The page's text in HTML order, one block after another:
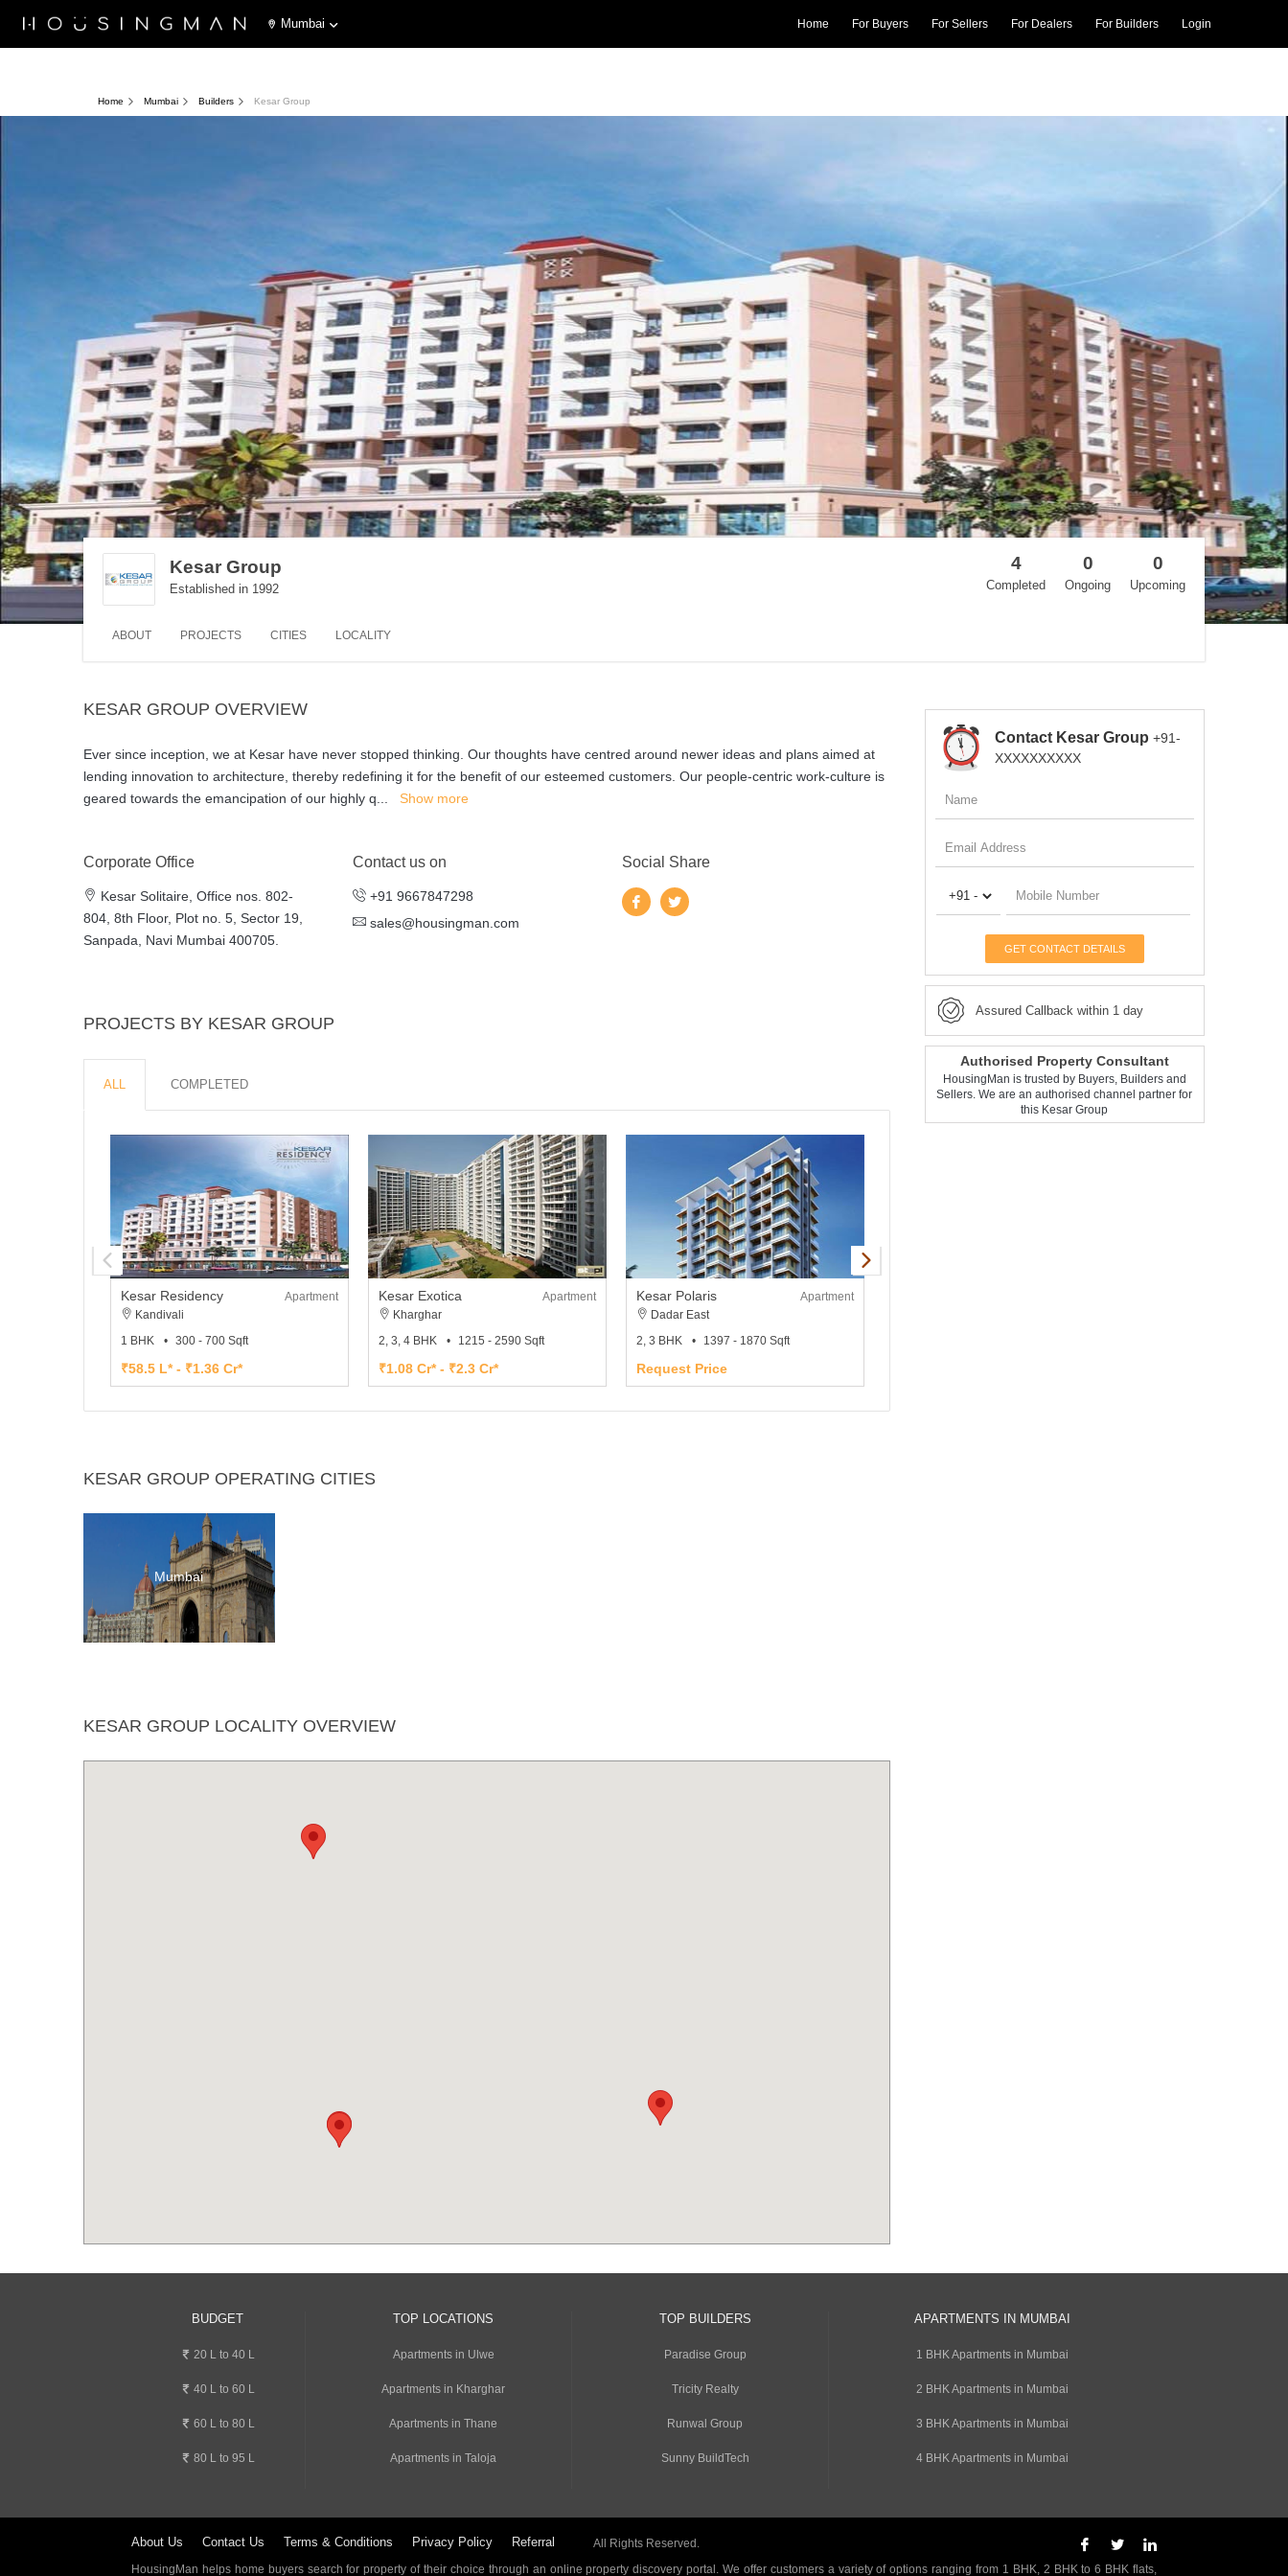
Mumbai Home For Buyers For Sellers For Dealers For Builders Login
Home Mumbai Builders Kesar Group
Kesar Group
Established in 1992
4
Completed
0
Ongoing
0
Upcoming
ABOUT PROJECTS CITIES LOCALITY
KESAR GROUP OVERVIEW
Ever since inception, we at Kesar have never stopped thinking. Our thoughts have centred around newer ideas and plans aimed at
lending innovation to architecture, thereby redefining it for the benefit of our esteemed customers. Our people-centric work-culture is
geared towards the emancipation of our highly q
Show more
Corporate Office
Kesar Solitaire, Office nos. 802-
804, 8th Floor, Plot no. 5, Sector 19,
Sanpada, Navi Mumbai 400705.
Contact us on
+91 9667847298
sales@housingman.com
Social Share
PROJECTS BY KESAR GROUP
ALL COMPLETED
Kesar Residency
Apartment
Kandivali
1 BHK
300 - 700 Sqft
₹58.5 L* - ₹1.36 Cr*
Kesar Exotica
Apartment
Kharghar
2, 3, 4 BHK
1215 - 2590 Sqft
₹1.08 Cr* - ₹2.3 Cr*
Kesar Polaris
Apartment
Dadar East
2, 3 BHK
1397 - 1870 Sqft
Request Price
KESAR GROUP OPERATING CITIES
Mumbai
KESAR GROUP LOCALITY OVERVIEW
Contact Kesar Group +91-
XXXXXXXXXX
GET CONTACT DETAILS
Assured Callback within 1 day
Authorised Property Consultant
HousingMan is trusted by Buyers, Builders and
Sellers. We are an authorised channel partner for
this Kesar Group
BUDGET
20 L to 40 L
40 L to 60 L
60 L to 80 L
80 L to 95 L
TOP LOCATIONS
Apartments in Ulwe
Apartments in Kharghar
Apartments in Thane
Apartments in Taloja
TOP BUILDERS
Paradise Group
Tricity Realty
Runwal Group
Sunny BuildTech
APARTMENTS IN MUMBAI
1 BHK Apartments in Mumbai
2 BHK Apartments in Mumbai
3 BHK Apartments in Mumbai
4 BHK Apartments in Mumbai
About Us Contact Us Terms & Conditions Privacy Policy Referral
All Rights Reserved.
HousingMan helps home buyers search for property of their choice through an online property discovery portal. We offer customers a variety of options ranging from 1 BHK, 2 BHK to 6 BHK flats,